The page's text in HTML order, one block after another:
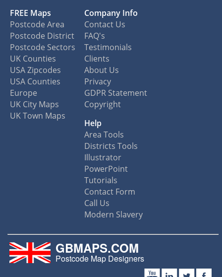
FREE Maps
Postcode Area
Postcode District
Postcode Sectors
UK Counties
USA Zipcodes
USA Counties
Europe
UK City Maps
UK Town Maps
Company Info
Contact Us
FAQ's
Testimonials
Clients
About Us
Privacy
GDPR Statement
Copyright
Help
Area Tools
Districts Tools
Illustrator
PowerPoint
Tutorials
Contact Form
Call Us
Modern Slavery
GBMAPS.COM
Postcode Map Designers